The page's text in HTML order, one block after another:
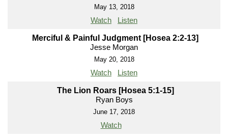
May 13, 2018
Watch Listen
Merciful & Painful Judgment [Hosea 2:2-13]
Jesse Morgan
May 20, 2018
Watch Listen
The Lion Roars [Hosea 5:1-15]
Ryan Boys
June 17, 2018
Watch